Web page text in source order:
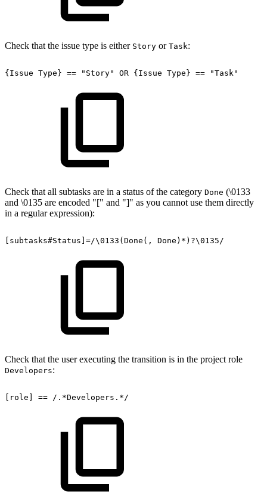
Check that the issue type is either Story or Task:
{Issue Type} == "Story" OR {Issue Type} == "Task"
Check that all subtasks are in a status of the category Done (\0133
and \0135 are encoded "[" and "]" as you cannot use them directly
in a regular expression):
[subtasks#Status]=/\0133(Done(, Done)*)?\0135/
Check that the user executing the transition is in the project role
Developers:
[role] == /.*Developers.*/